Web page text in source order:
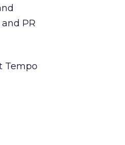
PR
Tempo